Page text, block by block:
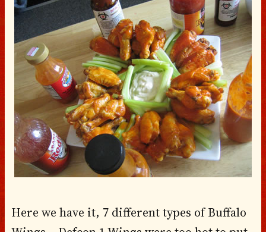
Here we have it, 7 different types of Buffalo